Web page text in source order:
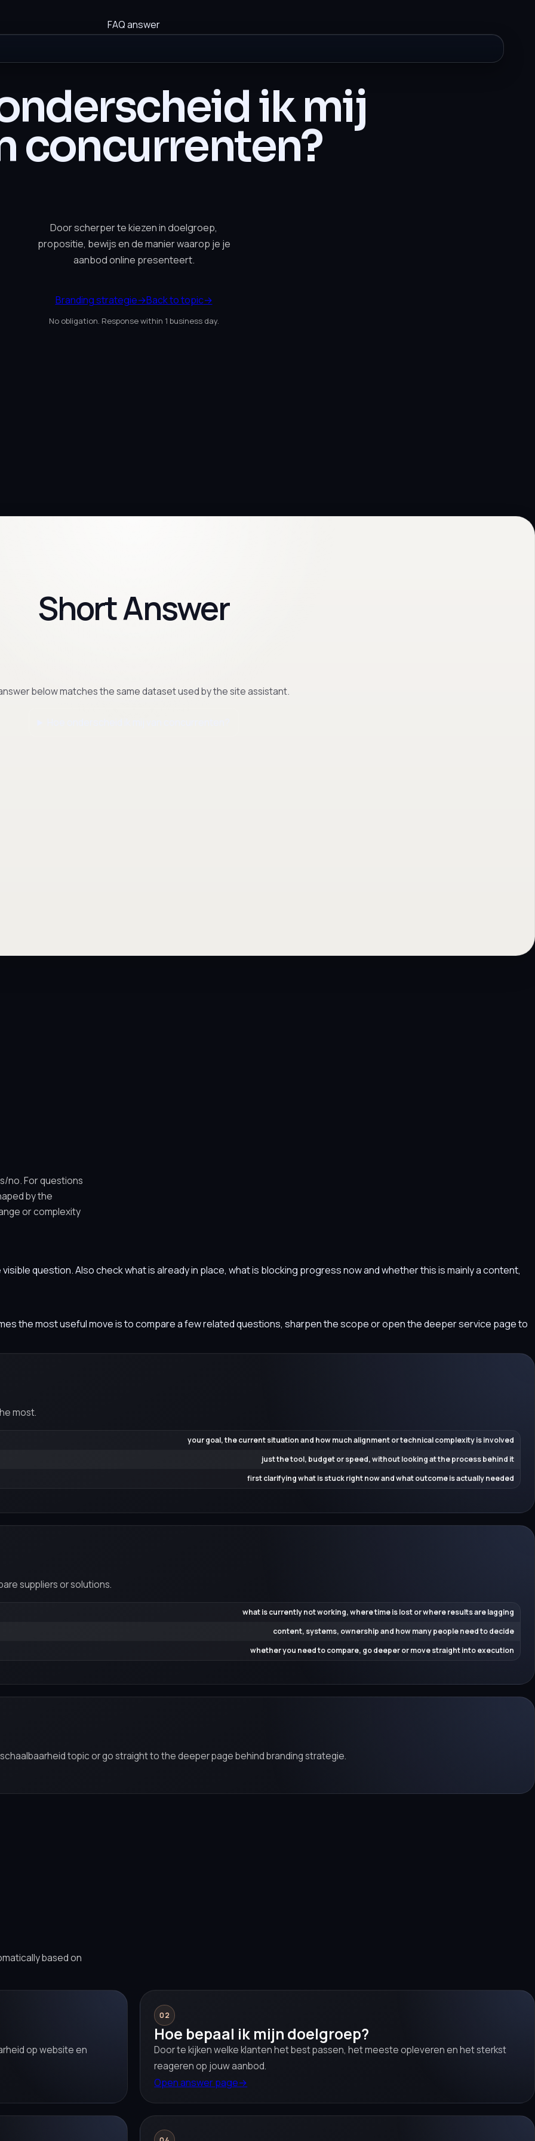
FAQ answer
ik mij
concurrenten?
Door scherper te kiezen in doelgroep,
propositie, bewijs en de manier waarop je je
aanbod online presenteert.
Branding strategie→Back to topic→
No obligation. Response within 1 business day.
Short Answer
below matches the same dataset used by the site assistant.
no. For questions
by the
or complexity
question. Also check what is already in place, what is blocking progress now and whether this is mainly a content,
the most useful move is to compare a few related questions, sharpen the scope or open the deeper service page to
most.
your goal, the current situation and how much alignment or technical complexity is involved
just the tool, budget or speed, without looking at the process behind it
first clarifying what is stuck right now and what outcome is actually needed
suppliers or solutions.
what is currently not working, where time is lost or where results are lagging
content, systems, ownership and how many people need to decide
whether you need to compare, go deeper or move straight into execution
topic or go straight to the deeper page behind branding strategie.
based on
op website en
02
Hoe bepaal ik mijn doelgroep?
Door te kijken welke klanten het best passen, het meeste opleveren en het sterkst
reageren op jouw aanbod.
Open answer page→